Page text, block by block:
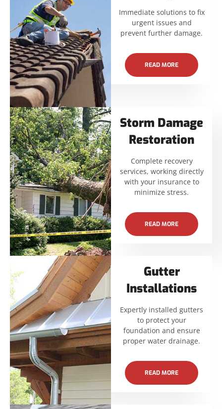
Immediate solutions to fix
urgent issues and
prevent further damage.
READ MORE
Storm Damage
Restoration
Complete recovery
services, working directly
with your insurance to
minimize stress.
READ MORE
Gutter
Installations
Expertly installed gutters
to protect your
foundation and ensure
proper water drainage.
READ MORE